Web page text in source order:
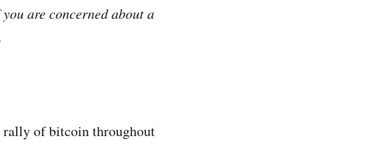
are concerned about a
rally of bitcoin throughout